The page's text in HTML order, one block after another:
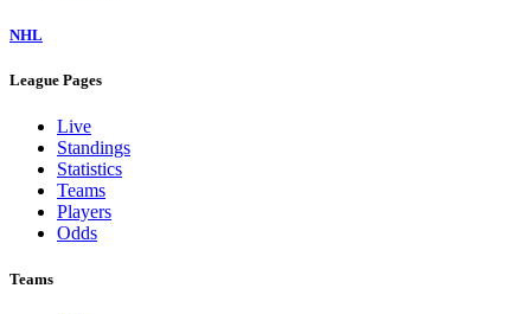
NHL
League Pages
Live
Standings
Statistics
Teams
Players
Odds
Teams